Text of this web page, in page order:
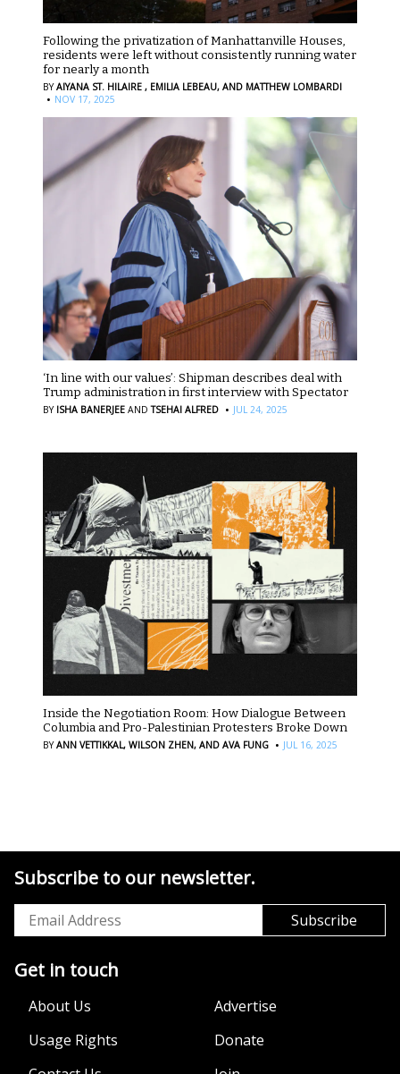
Following the privatization of Manhattanville Houses,
residents were left without consistently running water
for nearly a month
BYAIYANA ST. HILAIRE , EMILIA LEBEAU, AND MATTHEW LOMBARDI
· NOV 17, 2025
‘In line with our values’: Shipman describes deal with
Trump administration in first interview with Spectator
BY ISHA BANERJEE AND TSEHAI ALFRED · JUL 24, 2025
Inside the Negotiation Room: How Dialogue Between
Columbia and Pro-Palestinian Protesters Broke Down
BYANN VETTIKKAL, WILSON ZHEN, AND AVA FUNG · JUL 16, 2025
Subscribe to our newsletter.
Get in touch
About Us
Advertise
Usage Rights
Donate